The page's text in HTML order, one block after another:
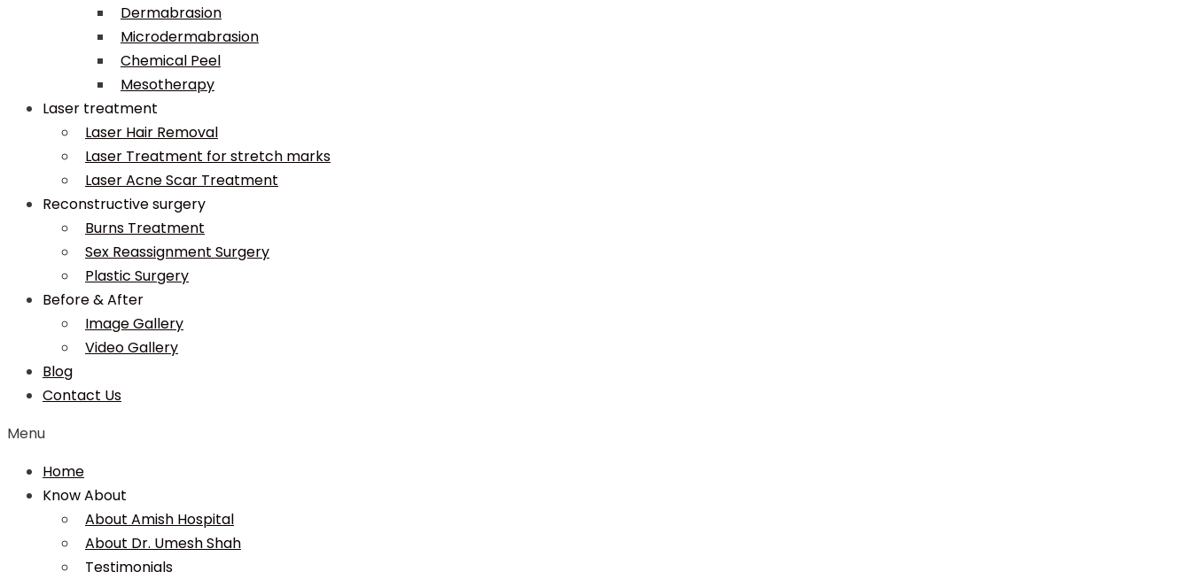
Dermabrasion
Microdermabrasion
Chemical Peel
Mesotherapy
Laser treatment
Laser Hair Removal
Laser Treatment for stretch marks
Laser Acne Scar Treatment
Reconstructive surgery
Burns Treatment
Sex Reassignment Surgery
Plastic Surgery
Before & After
Image Gallery
Video Gallery
Blog
Contact Us
Menu
Home
Know About
About Amish Hospital
About Dr. Umesh Shah
Testimonials